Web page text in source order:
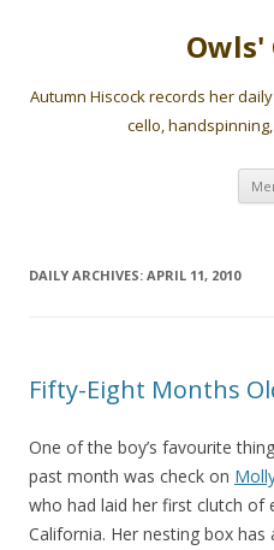
Owls'
Autumn Hiscock records her
cello,
DAILY ARCHIVES: APRIL 11, 2010
Fifty-Eight Months
One of the boy’s favourite
past month was check on
who had laid her first clutch of
California. Her nesting box has